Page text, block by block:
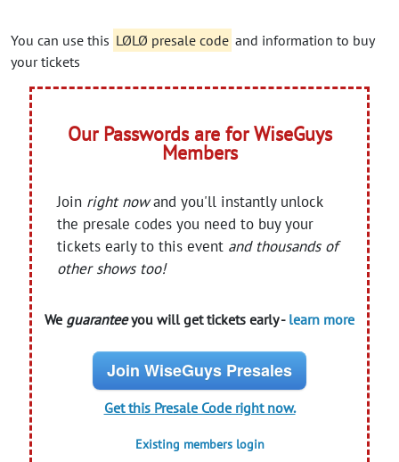
You can use this LØLØ presale code and information to buy
your tickets
Our Passwords are for WiseGuys
Members
Join right nowand you'll instantly unlock
the presale codes you need to buy your
tickets early to this event and thousands of
other shows too!
We guaranteeyou will get tickets early - learn more
Join WiseGuys Presales
Get this Presale Code right now.
Existing members login